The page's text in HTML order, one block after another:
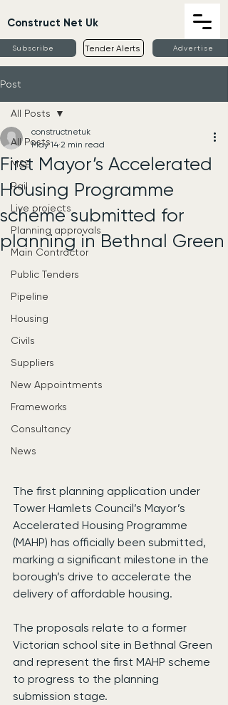
Construct Net Uk
Subscribe Tender Alerts Advertise
Post
All Posts
M&E
Rail
Live projects
Planning approvals
Main Contractor
Public Tenders
Pipeline
Housing
Civils
Suppliers
New Appointments
Frameworks
Consultancy
News
All Posts
First Mayor’s Accelerated
Housing Programme
scheme submitted for
planning in Bethnal Green
constructnetuk
May 14 2 min read
The first planning application under
Tower Hamlets Council’s Mayor’s
Accelerated Housing Programme
(MAHP) has officially been submitted,
marking a significant milestone in the
borough’s drive to accelerate the
delivery of affordable housing.
The proposals relate to a former
Victorian school site in Bethnal Green
and represent the first MAHP scheme
to progress to the planning
submission stage.